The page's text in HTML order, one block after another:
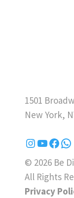
1501
New York,
© 2026 Be
All Rights
Privacy